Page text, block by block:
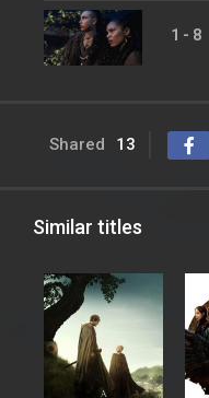
1 - 8
Shared 13
Similar titles